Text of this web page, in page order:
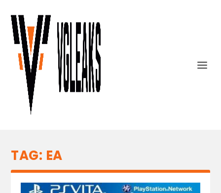
TAG: EA